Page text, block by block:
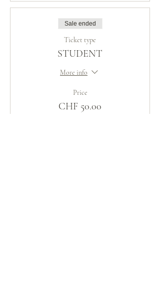
Sale ended
Ticket type
STUDENT
More info
Price
CHF 50.00